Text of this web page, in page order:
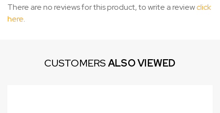
There are no reviews for this product, to write a reviewclick
here.
CUSTOMERSALSO VIEWED